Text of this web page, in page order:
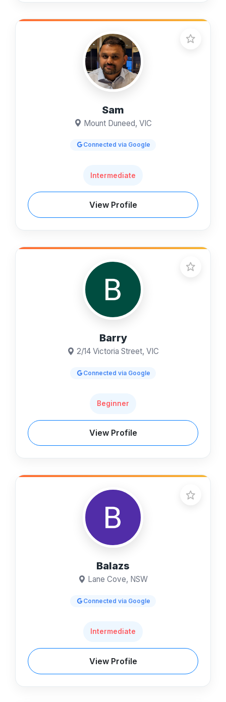
Sam
Mount Duneed, VIC
Connected via Google
Intermediate
View Profile
Barry
2/14 Victoria Street, VIC
Connected via Google
Beginner
View Profile
Balazs
Lane Cove, NSW
Connected via Google
Intermediate
View Profile